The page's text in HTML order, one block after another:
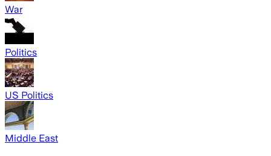
War
Politics
US Politics
Middle East